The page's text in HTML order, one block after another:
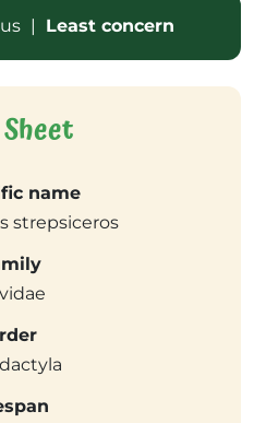
| Least concern
name
strepsiceros